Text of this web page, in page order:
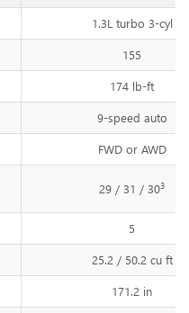
1.3L turbo 3-cyl
155
174 lb-ft
9-speed auto
FWD or AWD
29 / 31 / 303
5
25.2 / 50.2 cu ft
171.2 in